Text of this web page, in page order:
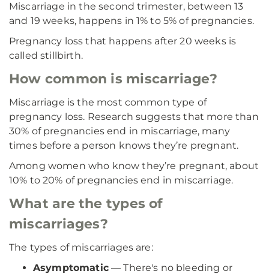
Miscarriage in the second trimester, between 13
and 19 weeks, happens in 1% to 5% of pregnancies.
Pregnancy loss that happens after 20 weeks is
called stillbirth.
How common is miscarriage?
Miscarriage is the most common type of
pregnancy loss. Research suggests that more than
30% of pregnancies end in miscarriage, many
times before a person knows they’re pregnant.
Among women who know they’re pregnant, about
10% to 20% of pregnancies end in miscarriage.
What are the types of
miscarriages?
The types of miscarriages are:
Asymptomatic— There's no bleeding or